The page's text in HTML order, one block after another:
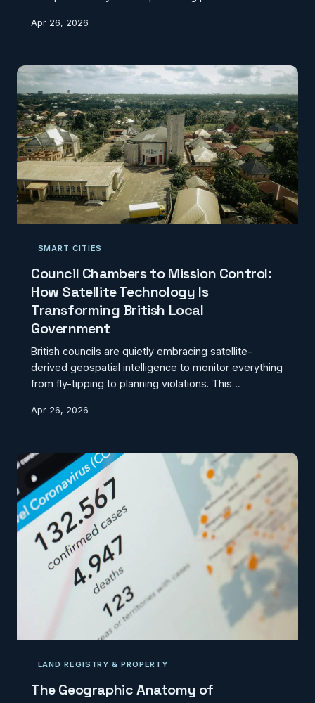
demonstrate that innovation thrives when location
Apr 26, 2026
SMART CITIES
Council Chambers to Mission Control:
How Satellite Technology Is
Transforming British Local
Government
British councils are quietly embracing satellite-
derived geospatial intelligence to monitor everything
from fly-tipping to planning violations. This
governance, though adoption remains frustratingly
Apr 26, 2026
LAND REGISTRY & PROPERTY
The Geographic Anatomy of